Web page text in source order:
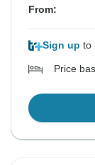
From:
Sign up to
Price